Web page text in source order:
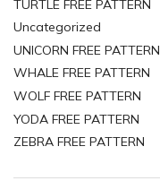
TURTLE FREE PATTERN
Uncategorized
UNICORN FREE PATTERN
WHALE FREE PATTERN
WOLF FREE PATTERN
YODA FREE PATTERN
ZEBRA FREE PATTERN